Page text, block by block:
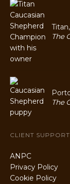
The
The
CLIENT SUPPORT
ANPC
Privacy Policy
Cookie Policy